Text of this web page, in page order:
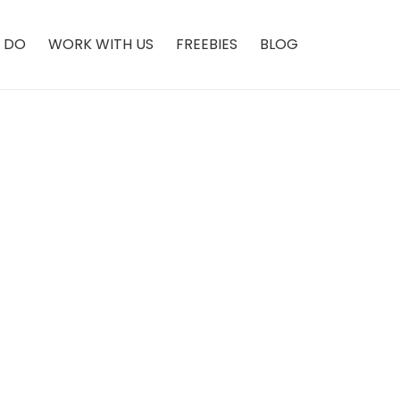
DO WORK WITH US FREEBIES BLOG